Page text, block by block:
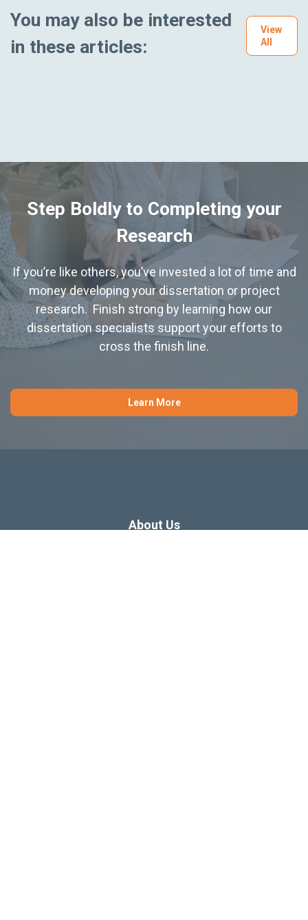
You may also be interested
in these articles:
View
All
Step Boldly to Completing your
Research
If you’re like others, you’ve invested a lot of time and
money developing your dissertation or project
research. Finish strong by learning how our
dissertation specialists support your efforts to
cross the finish line.
Learn More
About Us